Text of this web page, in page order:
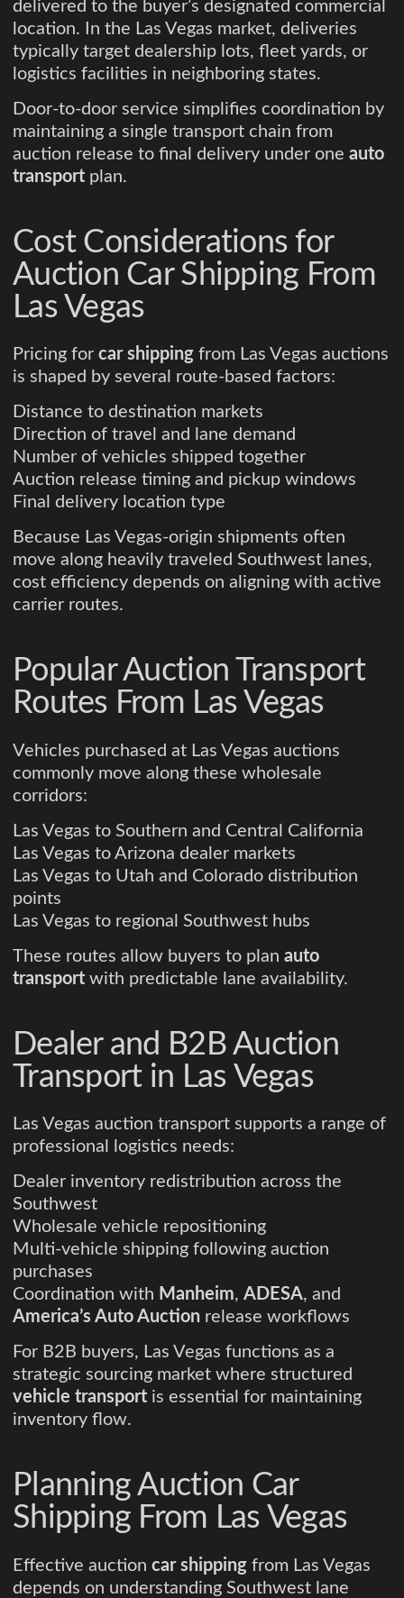
delivered to the buyer’s designated commercial
location. In the Las Vegas market, deliveries
typically target dealership lots, fleet yards, or
logistics facilities in neighboring states.
Door-to-door service simplifies coordination by
maintaining a single transport chain from
auction release to final delivery under one auto
transport plan.
Cost Considerations for
Auction Car Shipping From
Las Vegas
Pricing for car shipping from Las Vegas auctions
is shaped by several route-based factors:
Distance to destination markets
Direction of travel and lane demand
Number of vehicles shipped together
Auction release timing and pickup windows
Final delivery location type
Because Las Vegas-origin shipments often
move along heavily traveled Southwest lanes,
cost efficiency depends on aligning with active
carrier routes.
Popular Auction Transport
Routes From Las Vegas
Vehicles purchased at Las Vegas auctions
commonly move along these wholesale
corridors:
Las Vegas to Southern and Central California
Las Vegas to Arizona dealer markets
Las Vegas to Utah and Colorado distribution
points
Las Vegas to regional Southwest hubs
These routes allow buyers to plan auto
transport with predictable lane availability.
Dealer and B2B Auction
Transport in Las Vegas
Las Vegas auction transport supports a range of
professional logistics needs:
Dealer inventory redistribution across the
Southwest
Wholesale vehicle repositioning
Multi-vehicle shipping following auction
purchases
Coordination with Manheim, ADESA, and
America’s Auto Auction release workflows
For B2B buyers, Las Vegas functions as a
strategic sourcing market where structured
vehicle transport is essential for maintaining
inventory flow.
Planning Auction Car
Shipping From Las Vegas
Effective auction car shipping from Las Vegas
depends on understanding Southwest lane